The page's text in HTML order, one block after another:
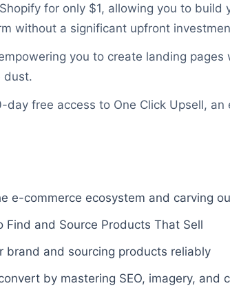
for only $1, allowing you to build
without a significant upfront
you to create landing pages
dust.
free access to One Click Upsell, an
e-commerce ecosystem and carving
and Source Products That Sell
brand and sourcing products reliably
by mastering SEO, imagery, and